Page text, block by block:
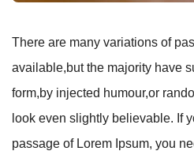
There are many variations of
available,but the majority have
form,by injected humour,or
look even slightly believable. If
passage of Lorem Ipsum, you